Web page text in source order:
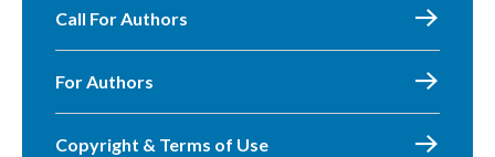
Call For Authors
For Authors
Copyright & Terms of Use